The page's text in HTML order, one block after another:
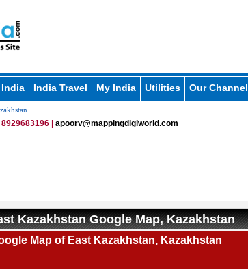
India Travel My India Utilities Our Channel
| apoorv@mappingdigiworld.com
Kazakhstan Google Map, Kazakhstan
Map of East Kazakhstan, Kazakhstan